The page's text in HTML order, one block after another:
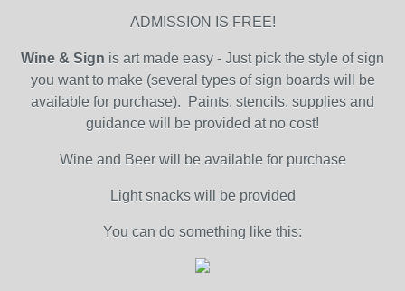
ADMISSION IS FREE!
Wine & Sign is art made easy - Just pick the style of sign
you want to make (several types of sign boards will be
available for purchase). Paints, stencils, supplies and
guidance will be provided at no cost!
Wine and Beer will be available for purchase
Light snacks will be provided
You can do something like this: